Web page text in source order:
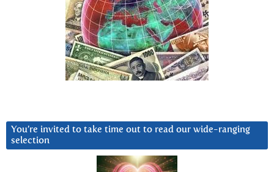
You’re invited to take time out to read our wide-ranging
selection